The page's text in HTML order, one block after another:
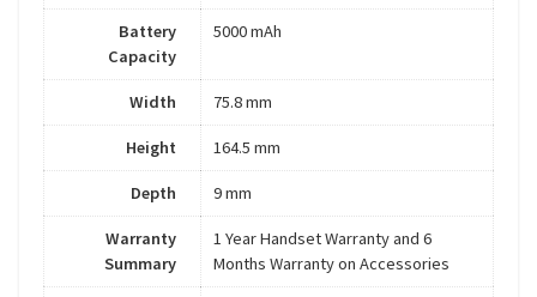
Battery
Capacity
5000 mAh
Width 75.8 mm
Height 164.5 mm
Depth 9 mm
Warranty
Summary
1 Year Handset Warranty and 6
Months Warranty on Accessories